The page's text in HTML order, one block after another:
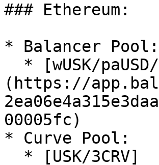
### Ethereum:
* Balancer Pool:
(https://
00005fc)
* Curve Pool: